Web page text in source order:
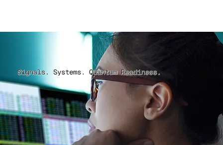
Signals. Systems. Quantum Readiness.